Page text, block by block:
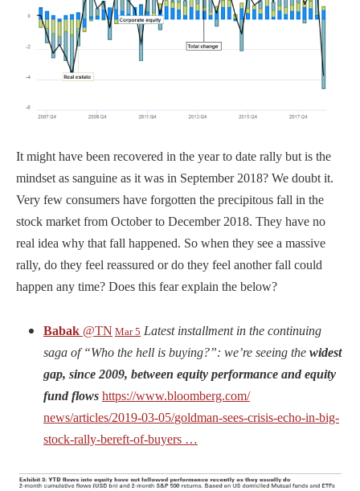
It might have been recovered in the year to date rally but is the
mindset as sanguine as it was in September 2018? We doubt it.
Very few consumers have forgotten the precipitous fall in the
stock market from October to December 2018. They have no
real idea why that fall happened. So when they see a massive
rally, do they feel reassured or do they feel another fall could
happen any time? Does this fear explain the below?
Babak @TN Mar 5 Latest installment in the continuing
saga of “Who the hell is buying?”: we’re seeing the widest
gap, since 2009, between equity performance and equity
fund flows https://www.bloomberg.com/
news/articles/2019-03-05/goldman-sees-crisis-echo-in-big-
stock-rally-bereft-of-buyers …